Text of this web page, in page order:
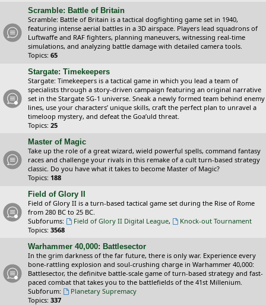
Scramble: Battle of Britain
Scramble: Battle of Britain is a tactical dogfighting game set in 1940,
featuring intense aerial battles in a 3D airspace. Players lead squadrons of
Luftwaffe and RAF fighters, planning maneuvers, witnessing real-time
simulations, and analyzing battle damage with detailed camera tools.
Topics: 65
Stargate: Timekeepers
Stargate: Timekeepers is a tactical game in which you lead a team of
specialists through a story-driven campaign featuring an original narrative
set in the Stargate SG-1 universe. Sneak a newly formed team behind enemy
lines, use your characters’ unique skills, craft the perfect plan to unravel a
timeloop mystery, and defeat the Goa’uld threat.
Topics: 25
Master of Magic
Take up the role of a great wizard, wield powerful spells, command fantasy
races and challenge your rivals in this remake of a cult turn-based strategy
classic. Do you have what it takes to become Master of Magic?
Topics: 188
Field of Glory II
Field of Glory II is a turn-based tactical game set during the Rise of Rome
from 280 BC to 25 BC.
Subforums:
Field of Glory II Digital League,
Knock-out Tournament
Topics: 3568
Warhammer 40,000: Battlesector
In the grim darkness of the far future, there is only war. Experience every
bone-rattling explosion and soul-crushing charge in Warhammer 40,000:
Battlesector, the definitve battle-scale game of turn-based strategy and fast-
paced combat that takes you to the battlefields of the 41st Millenium.
Subforum:
Planetary Supremacy
Topics: 337